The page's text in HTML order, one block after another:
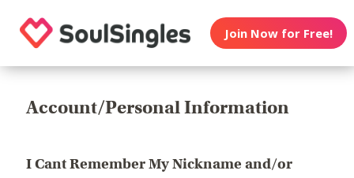
Join Now for Free!
Account/Personal Information
I Cant Remember My Nickname and/or